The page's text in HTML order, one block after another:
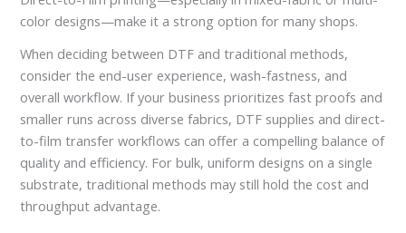
color designs—make it a strong option for many shops.
When deciding between DTF and traditional methods,
consider the end-user experience, wash-fastness, and
overall workflow. If your business prioritizes fast proofs and
smaller runs across diverse fabrics, DTF supplies and direct-
to-film transfer workflows can offer a compelling balance of
quality and efficiency. For bulk, uniform designs on a single
substrate, traditional methods may still hold the cost and
throughput advantage.